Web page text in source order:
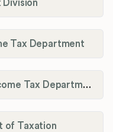
Tax Department
City of New Philadelphia Income Tax Department
of Taxation